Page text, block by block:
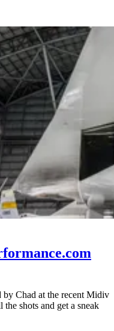
by Chad at the recent Midiv
shots and get a sneak